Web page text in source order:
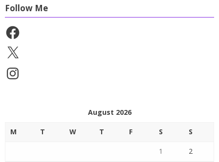
Follow Me
Facebook
X
Instagram
August 2026
M T W T F S S
1 2